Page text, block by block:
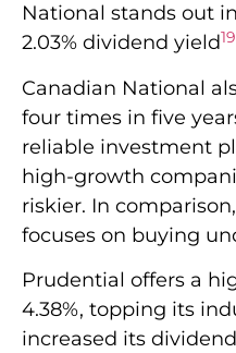
National stands out
2.03% dividend yield19
Canadian National
four times in five
reliable investment
high-growth
riskier. In
focuses on buying
Prudential offers a
4.38%, topping its
increased its